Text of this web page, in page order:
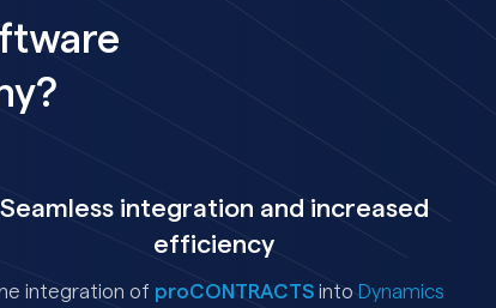
Seamless integration and increased
efficiency
integration of proCONTRACTSinto Dynamics